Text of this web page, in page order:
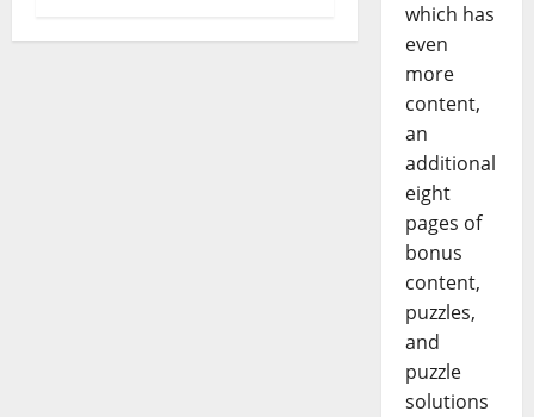
which has
even
more
content,
an
additional
eight
pages of
bonus
content,
puzzles,
and
puzzle
solutions